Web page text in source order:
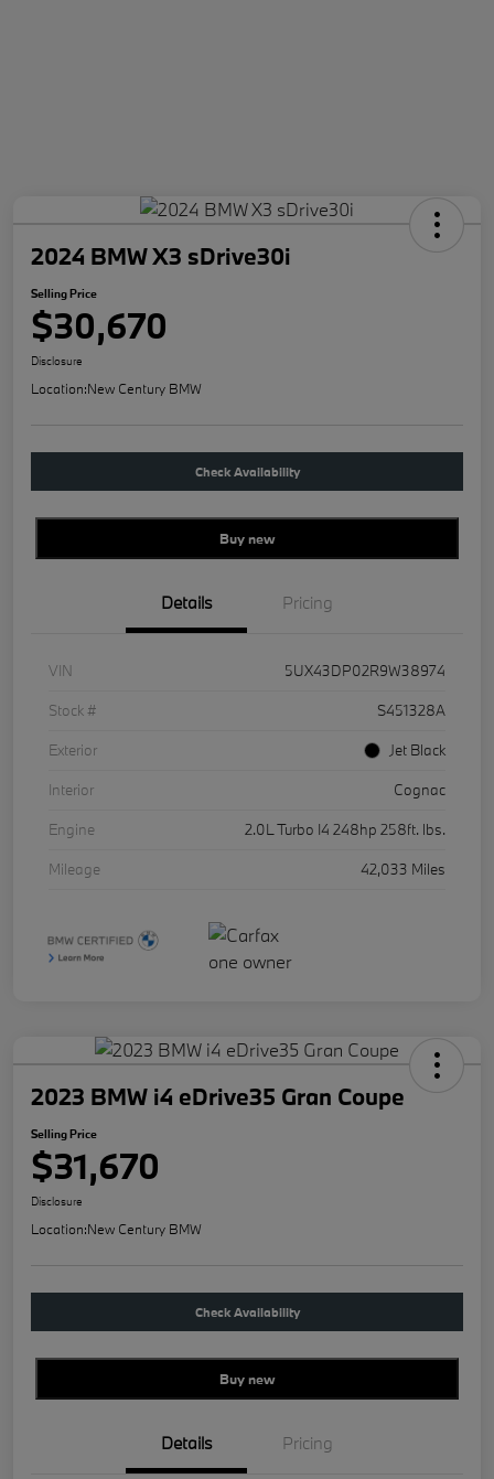
2024 BMW X3 sDrive30i
Selling Price
$30,670
Disclosure
Location:New Century BMW
Check Availability
Buy new
Details Pricing
VIN
5UX43DP02R9W38974
Stock #
S451328A
Exterior
Jet Black
Interior
Cognac
Engine
2.0L Turbo I4 248hp 258ft. lbs.
Mileage
42,033 Miles
2023 BMW i4 eDrive35 Gran Coupe
Selling Price
$31,670
Disclosure
Location:New Century BMW
Check Availability
Buy new
Details Pricing